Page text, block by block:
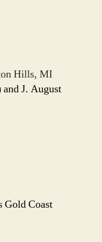
Hills, MI
J. August
Gold Coast